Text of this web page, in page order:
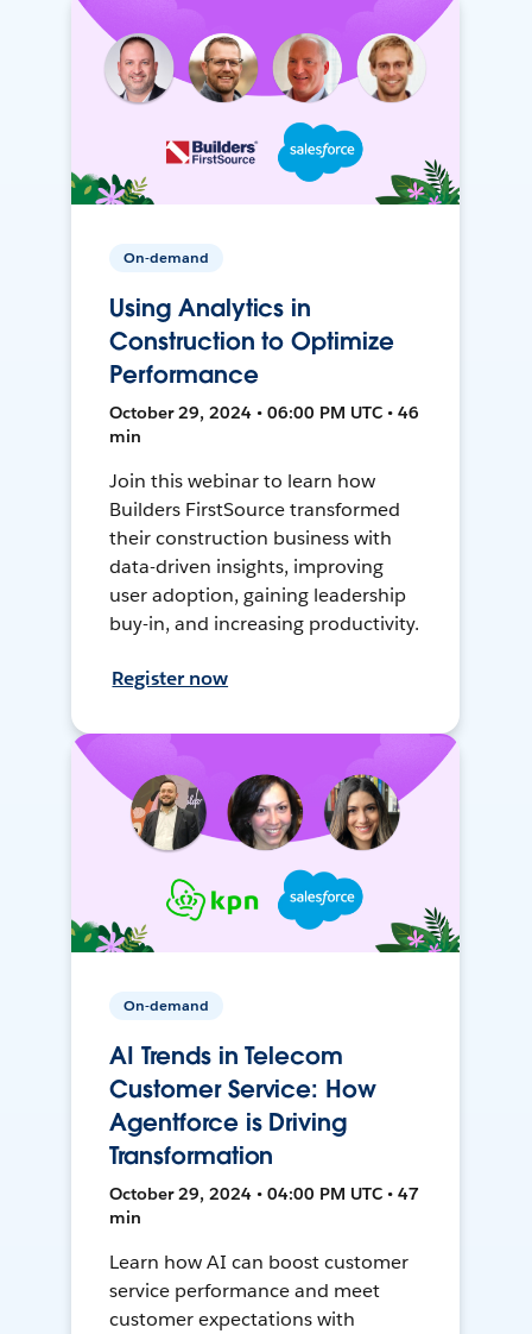
On-demand
Using Analytics in
Construction to Optimize
Performance
October 29, 2024 • 06:00 PM UTC • 46
min
Join this webinar to learn how
Builders FirstSource transformed
their construction business with
data-driven insights, improving
user adoption, gaining leadership
buy-in, and increasing productivity.
Register now
On-demand
AI Trends in Telecom
Customer Service: How
Agentforce is Driving
Transformation
October 29, 2024 • 04:00 PM UTC • 47
min
Learn how AI can boost customer
service performance and meet
customer expectations with